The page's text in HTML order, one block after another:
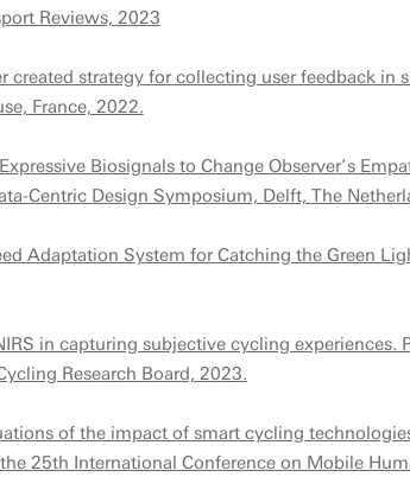
Reviews, 2023
created strategy for collecting user feedback in
France, 2022.
Biosignals to Change Observer’s
Centric Design Symposium, Delft, The
Adaptation System for Catching the Green
in capturing subjective cycling experiences.
Research Board, 2023.
of the impact of smart cycling
25th International Conference on Mobile